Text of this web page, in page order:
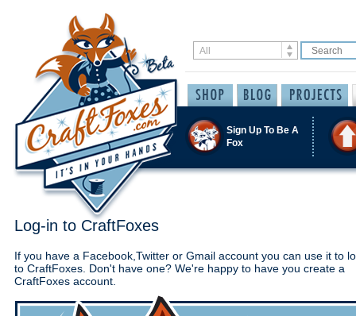
Sign Up To Be A
Fox
Log-in to CraftFoxes
If you have a Facebook,Twitter or Gmail account you can use it to
to CraftFoxes. Don't have one? We're happy to have you create a
CraftFoxes account.